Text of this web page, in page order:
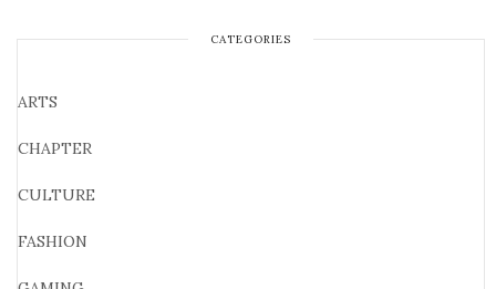
CATEGORIES
ARTS
CHAPTER
CULTURE
FASHION